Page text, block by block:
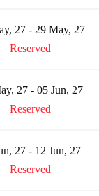
27 - 29 May, 27
Reserved
27 - 05 Jun, 27
Reserved
27 - 12 Jun, 27
Reserved